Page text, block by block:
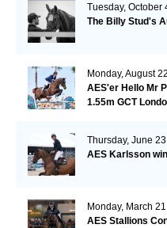
Tuesday, October
The Billy Stud's
Monday, August 22
AES'er Hello Mr
1.55m GCT
Thursday, June 23
AES Karlsson
Monday, March 21
AES Stallions